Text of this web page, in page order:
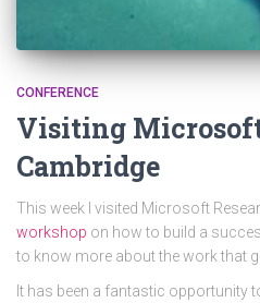
CONFERENCE
Visiting
Cambridge
This week I visited Microsoft
workshop on how to build a
to know more about the work that
It has been a fantastic opportunity